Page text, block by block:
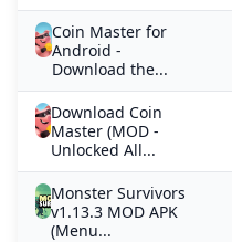
Coin Master for
Android -
Download the...
Download Coin
Master (MOD -
Unlocked All...
Monster Survivors
v1.13.3 MOD APK
(Menu...